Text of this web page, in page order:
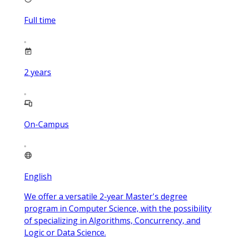
Full time
2 years
On-Campus
English
We offer a versatile 2-year Master's degree
program in Computer Science, with the possibility
of specializing in Algorithms, Concurrency, and
Logic or Data Science.